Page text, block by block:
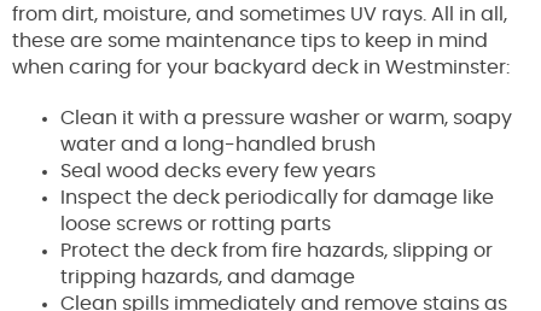
from dirt, moisture, and sometimes UV rays. All in all,
these are some maintenance tips to keep in mind
when caring for your backyard deck in Westminster:
Clean it with a pressure washer or warm, soapy
water and a long-handled brush
Seal wood decks every few years
Inspect the deck periodically for damage like
loose screws or rotting parts
Protect the deck from fire hazards, slipping or
tripping hazards, and damage
Clean spills immediately and remove stains as